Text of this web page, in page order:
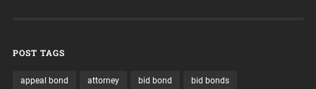
POST TAGS
appeal bond attorney bid bond bid bonds